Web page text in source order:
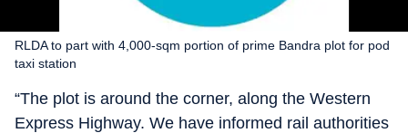
RLDA to part with 4,000-sqm portion of prime Bandra plot for pod
taxi station
“The plot is around the corner, along the Western
Express Highway. We have informed rail authorities